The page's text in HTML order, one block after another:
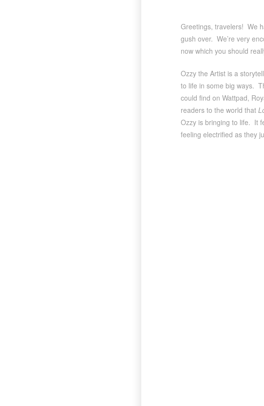
Greetings, travelers! We
gush over. We’re very
now which you should
Ozzy the Artist is a
to life in some big ways.
could find on Wattpad,
readers to the world that
Ozzy is bringing to life. It
feeling electrified as they